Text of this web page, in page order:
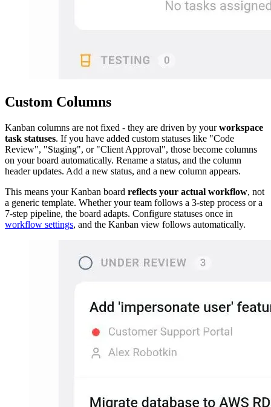
Custom Columns
Kanban columns are not fixed - they are driven by yourworkspace
task statuses. If you have added custom statuses like "Code
Review", "Staging", or "Client Approval", those become columns
on your board automatically. Rename a status, and the column
header updates. Add a new status, and a new column appears.
This means your Kanban board reflects your actual workflow, not
a generic template. Whether your team follows a 3-step process or a
7-step pipeline, the board adapts. Configure statuses once in
workflow settings, and the Kanban view follows automatically.